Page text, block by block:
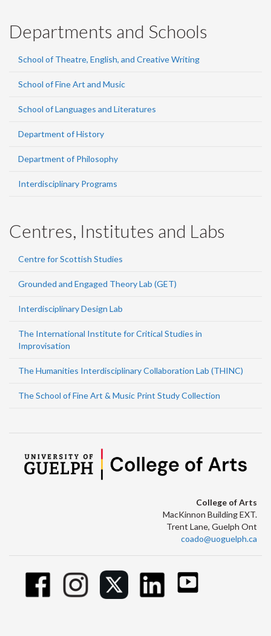
Departments and Schools
School of Theatre, English, and Creative Writing
School of Fine Art and Music
School of Languages and Literatures
Department of History
Department of Philosophy
Interdisciplinary Programs
Centres, Institutes and Labs
Centre for Scottish Studies
Grounded and Engaged Theory Lab (GET)
Interdisciplinary Design Lab
The International Institute for Critical Studies in
Improvisation
The Humanities Interdisciplinary Collaboration Lab (THINC)
The School of Fine Art & Music Print Study Collection
College of Arts
MacKinnon Building EXT.
Trent Lane, Guelph Ont
coado@uoguelph.ca